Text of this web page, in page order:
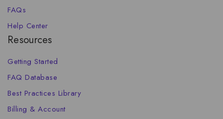
FAQs
Help Center
Resources
Getting Started
FAQ Database
Best Practices Library
Billing & Account